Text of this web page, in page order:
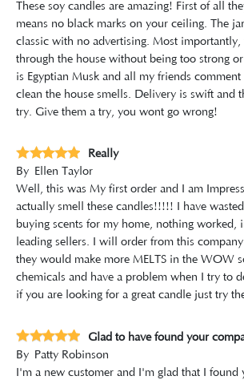
These soy candles are amazing! First of all
means no black marks on your ceiling. The
classic with no advertising. Most importantly,
through the house without being too strong
is Egyptian Musk and all my friends
clean the house smells. Delivery is swift and
try. Give them a try, you wont go wrong!
Really
By Ellen Taylor
Well, this was My first order and I am
actually smell these candles!!!!! I have
buying scents for my home, nothing worked,
leading sellers. I will order from this
they would make more MELTS in the WOW
chemicals and have a problem when I try to
if you are looking for a great candle just try
Glad to have found your
By Patty Robinson
I'm a new customer and I'm glad that I found